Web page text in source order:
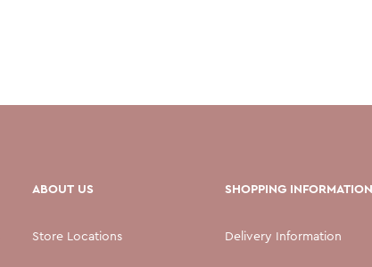
ABOUT US
Store Locations
SHOPPING INFORMATION
Delivery Information